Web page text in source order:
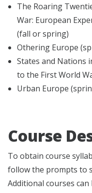
The Roaring
War: European
(fall or spring)
Othering Europe
States and Nations
to the First World
Urban Europe
Course
To obtain course
follow the prompts to
Additional courses can